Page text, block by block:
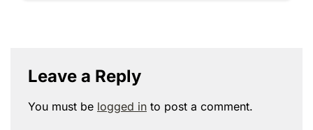
Leave a Reply
You must be logged in to post a comment.